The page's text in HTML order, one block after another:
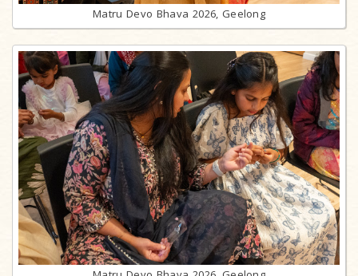
Matru Devo Bhava 2026, Geelong